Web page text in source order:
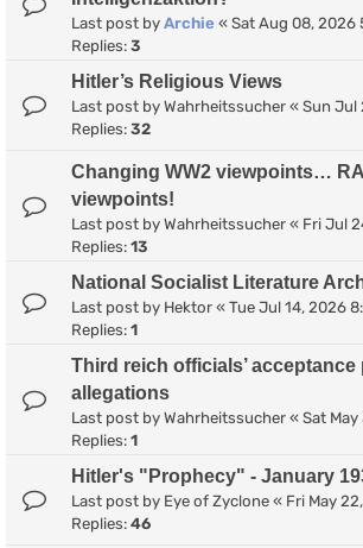
Last post by Archie « Sat Aug 08, 2026
Replies: 3
Hitler’s Religious Views
Last post by Wahrheitssucher « Sun Jul
Replies: 32
Changing WW2 viewpoints…
viewpoints!
Last post by Wahrheitssucher « Fri Jul
Replies: 13
National Socialist Literature
Last post by Hektor « Tue Jul 14, 2026
Replies: 1
Third reich officials’
allegations
Last post by Wahrheitssucher « Sat
Replies: 1
Hitler's "Prophecy" - January
Last post by Eye of Zyclone « Fri May
Replies: 46